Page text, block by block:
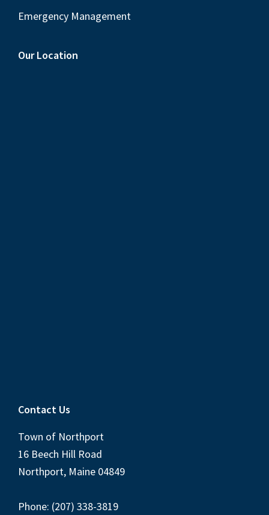
Emergency Management
Our Location
Contact Us
Town of Northport
16 Beech Hill Road
Northport, Maine 04849
Phone: (207) 338-3819